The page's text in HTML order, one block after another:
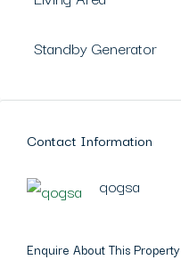
Standby Generator
Contact Information
qogsa
Enquire About This Property